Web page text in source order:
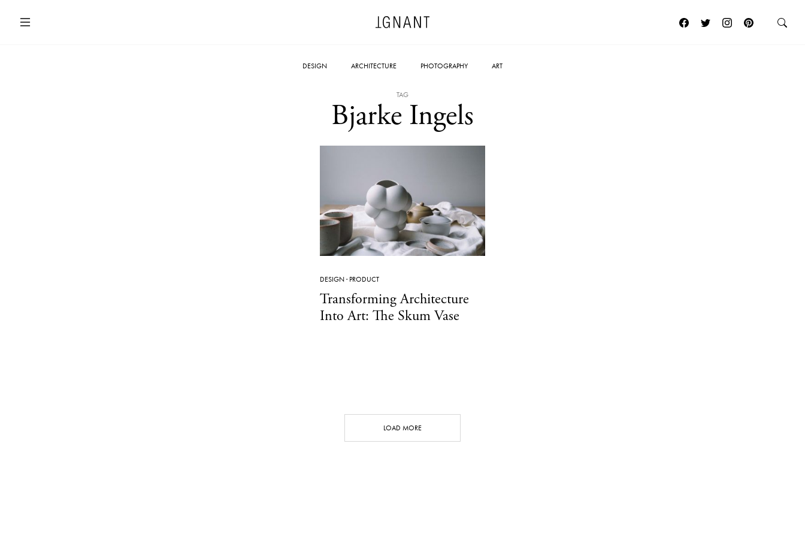
DESIGN ARCHITECTURE PHOTOGRAPHY ART
TAG
Bjarke Ingels
DESIGN· PRODUCT
Transforming Architecture
Into Art: The Skum Vase
LOAD MORE